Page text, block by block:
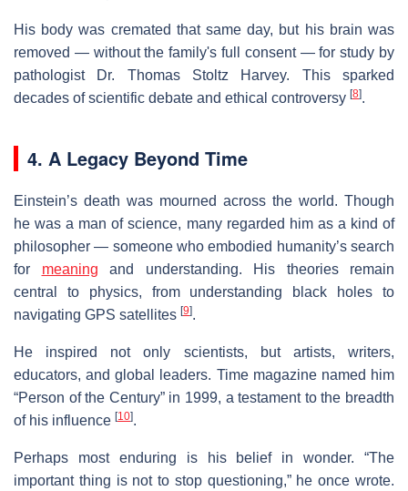
His body was cremated that same day, but his brain was
removed — without the family's full consent — for study by
pathologist Dr. Thomas Stoltz Harvey. This sparked
decades of scientific debate and ethical controversy [8].
4. A Legacy Beyond Time
Einstein’s death was mourned across the world. Though
he was a man of science, many regarded him as a kind of
philosopher — someone who embodied humanity’s search
for meaning and understanding. His theories remain
central to physics, from understanding black holes to
navigating GPS satellites [9].
He inspired not only scientists, but artists, writers,
educators, and global leaders. Time magazine named him
“Person of the Century” in 1999, a testament to the breadth
of his influence [10].
Perhaps most enduring is his belief in wonder. “The
important thing is not to stop questioning,” he once wrote.